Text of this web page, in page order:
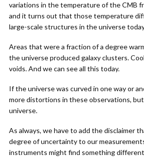
variations in the temperature of the CMB
and it turns out that those temperature
large-scale structures in the universe
Areas that were a fraction of a degree
the universe produced galaxy clusters.
voids. And we can see all this today.
If the universe was curved in one way or
more distortions in these observations,
universe.
As always, we have to add the disclaimer
degree of uncertainty to our
instruments might find something